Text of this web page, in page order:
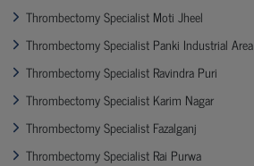
Thrombectomy Specialist Moti Jheel
Thrombectomy Specialist Panki Industrial Area
Thrombectomy Specialist Ravindra Puri
Thrombectomy Specialist Karim Nagar
Thrombectomy Specialist Fazalganj
Thrombectomy Specialist Rai Purwa